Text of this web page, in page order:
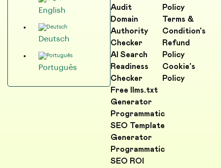
English
Deutsch
Português
Audit
Domain
Authority
Checker
AI Search
Readiness
Checker
Free llms.txt
Generator
Programmatic
SEO Template
Generator
Programmatic
SEO ROI
Policy
Terms &
Condition's
Refund
Policy
Cookie's
Policy